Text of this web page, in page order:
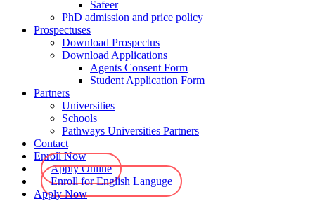
Safeer
PhD admission and price policy
Prospectuses
Download Prospectus
Download Applications
Agents Consent Form
Student Application Form
Partners
Universities
Schools
Pathways Universities Partners
Contact
Enroll Now
Apply Online
Enroll for English Languge
Apply Now